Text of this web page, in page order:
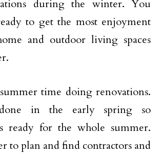
during the winter. You
to get the most enjoyment
and outdoor living spaces
time doing renovations.
in the early spring so
ready for the whole summer.
to plan and find contractors and